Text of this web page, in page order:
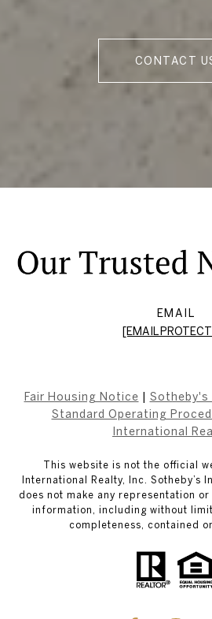
CONTACT
EMAIL
[EMAIL
Fair Housing Notice
Sotheby's
Standard Operating
International
This website is not the official
International Realty, Inc. Sotheby’s
does not make any representation
information, including without
completeness, contained